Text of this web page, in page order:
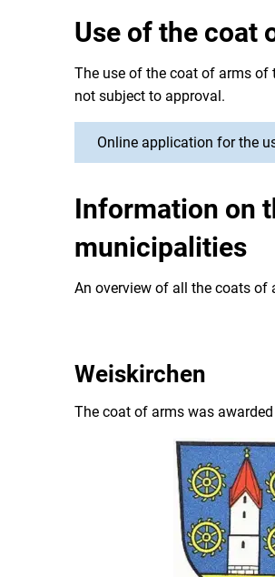
Use of the coat
The use of the coat of arms of
not subject to approval.
Online application for the
Information on
municipalities
An overview of all the coats
Weiskirchen
The coat of arms was